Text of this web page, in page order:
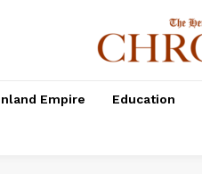
Empire Education